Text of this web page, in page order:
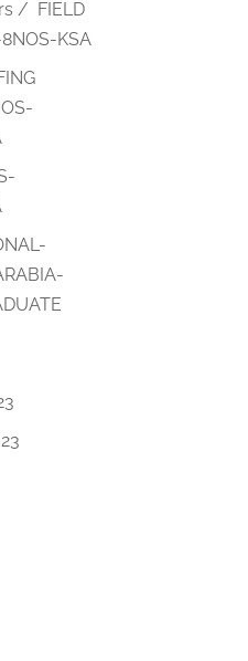
/ FIELD
KSA